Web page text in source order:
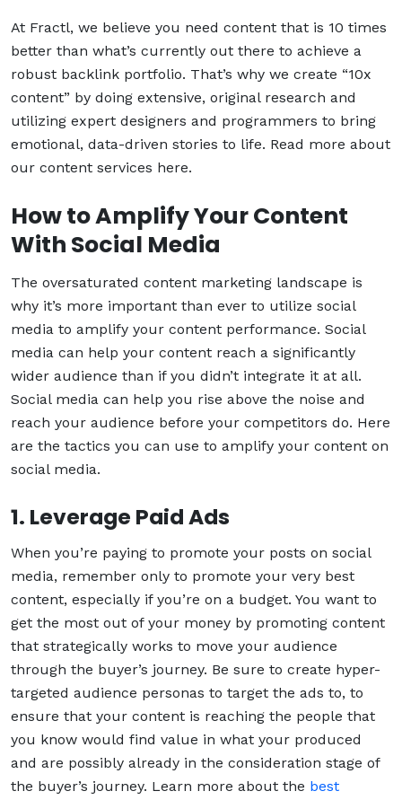
At Fractl, we believe you need content that is 10 times
better than what’s currently out there to achieve a
robust backlink portfolio. That’s why we create “10x
content” by doing extensive, original research and
utilizing expert designers and programmers to bring
emotional, data-driven stories to life. Read more about
our content services here.
How to Amplify Your Content
With Social Media
The oversaturated content marketing landscape is
why it’s more important than ever to utilize social
media to amplify your content performance. Social
media can help your content reach a significantly
wider audience than if you didn’t integrate it at all.
Social media can help you rise above the noise and
reach your audience before your competitors do. Here
are the tactics you can use to amplify your content on
social media.
1. Leverage Paid Ads
When you’re paying to promote your posts on social
media, remember only to promote your very best
content, especially if you’re on a budget. You want to
get the most out of your money by promoting content
that strategically works to move your audience
through the buyer’s journey. Be sure to create hyper-
targeted audience personas to target the ads to, to
ensure that your content is reaching the people that
you know would find value in what your produced
and are possibly already in the consideration stage of
the buyer’s journey. Learn more about the best